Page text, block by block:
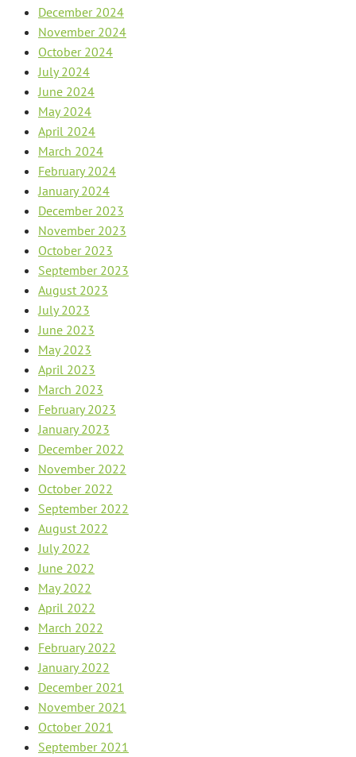
December 2024
November 2024
October 2024
July 2024
June 2024
May 2024
April 2024
March 2024
February 2024
January 2024
December 2023
November 2023
October 2023
September 2023
August 2023
July 2023
June 2023
May 2023
April 2023
March 2023
February 2023
January 2023
December 2022
November 2022
October 2022
September 2022
August 2022
July 2022
June 2022
May 2022
April 2022
March 2022
February 2022
January 2022
December 2021
November 2021
October 2021
September 2021